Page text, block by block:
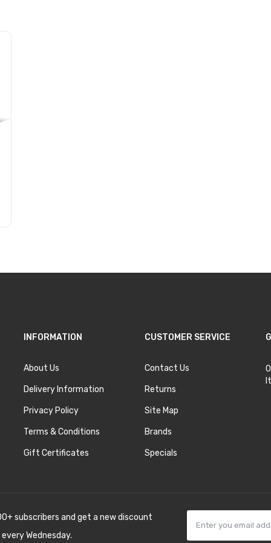
INFORMATION
About Us
Delivery Information
Privacy Policy
Terms & Conditions
Gift Certificates
CUSTOMER SERVICE
Contact Us
Returns
Site Map
Brands
Specials
subscribers and get a new discount
Wednesday.